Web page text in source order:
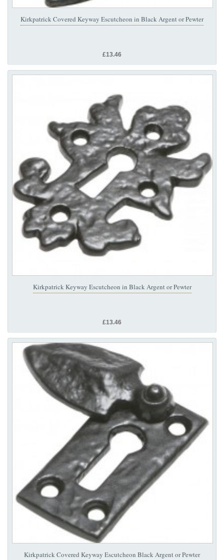
Kirkpatrick Covered Keyway Escutcheon in Black Argent or Pewter
£13.46
Kirkpatrick Keyway Escutcheon in Black Argent or Pewter
£13.46
Kirkpatrick Covered Keyway Escutcheon Black Argent or Pewter